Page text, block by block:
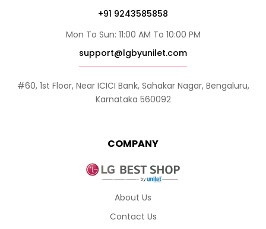
COMPANY
About Us
Contact Us
+91 9243585858
Mon To Sun: 11:00 AM To 10:00 PM
support@lgbyunilet.com
#60, 1st Floor, Near ICICI Bank, Sahakar Nagar, Bengaluru,
Karnataka 560092